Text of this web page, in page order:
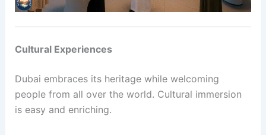
Cultural Experiences
Dubai embraces its heritage while welcoming
people from all over the world. Cultural immersion
is easy and enriching.